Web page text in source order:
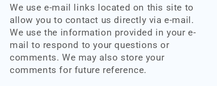
We use e-mail links located on this site to
allow you to contact us directly via e-mail.
We use the information provided in your e-
mail to respond to your questions or
comments. We may also store your
comments for future reference.